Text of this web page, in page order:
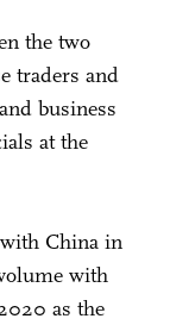
the two
traders and
business
at the
China in
with
as the